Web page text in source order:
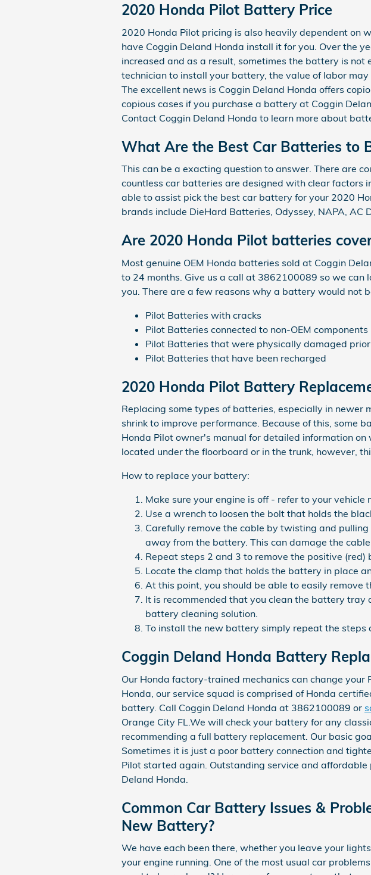
2020 Honda Pilot Battery Price
2020 Honda Pilot pricing is also heavily dependent on
have Coggin Deland Honda install it for you. Over the
increased and as a result, sometimes the battery is
technician to install your battery, the value of labor
The excellent news is Coggin Deland Honda offers
copious cases if you purchase a battery at Coggin
Contact Coggin Deland Honda to learn more about
What Are the Best Car Batteries to
This can be a exacting question to answer. There are
countless car batteries are designed with clear factors
able to assist pick the best car battery for your 2020
brands include DieHard Batteries, Odyssey, NAPA, AC
Are 2020 Honda Pilot batteries
Most genuine OEM Honda batteries sold at Coggin
to 24 months. Give us a call at 3862100089 so we
you. There are a few reasons why a battery would not
Pilot Batteries with cracks
Pilot Batteries connected to non-OEM components
Pilot Batteries that were physically damaged
Pilot Batteries that have been recharged
2020 Honda Pilot Battery
Replacing some types of batteries, especially in newer
shrink to improve performance. Because of this, some
Honda Pilot owner's manual for detailed information
located under the floorboard or in the trunk, however,
How to replace your battery:
Make sure your engine is off - refer to your
Use a wrench to loosen the bolt that holds the
Carefully remove the cable by twisting and
away from the battery. This can damage the
Repeat steps 2 and 3 to remove the positive (red)
Locate the clamp that holds the battery in place
At this point, you should be able to easily remove
It is recommended that you clean the battery tray
battery cleaning solution.
To install the new battery simply repeat the steps
Coggin Deland Honda Battery
Our Honda factory-trained mechanics can change
Honda, our service squad is comprised of Honda
battery. Call Coggin Deland Honda at 3862100089 or
Orange City FL.We will check your battery for any
recommending a full battery replacement. Our basic
Sometimes it is just a poor battery connection and
Pilot started again. Outstanding service and
Deland Honda.
Common Car Battery Issues &
New Battery?
We have each been there, whether you leave your
your engine running. One of the most usual car